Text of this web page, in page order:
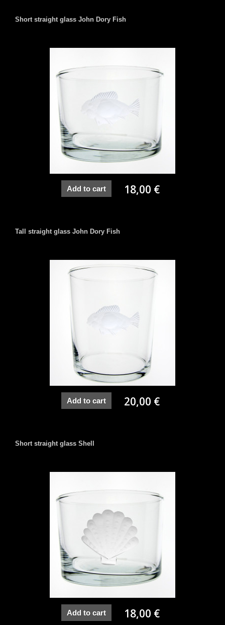
Short straight glass John Dory Fish
Add to cart 18,00 €
Tall straight glass John Dory Fish
Add to cart 20,00 €
Short straight glass Shell
Add to cart 18,00 €